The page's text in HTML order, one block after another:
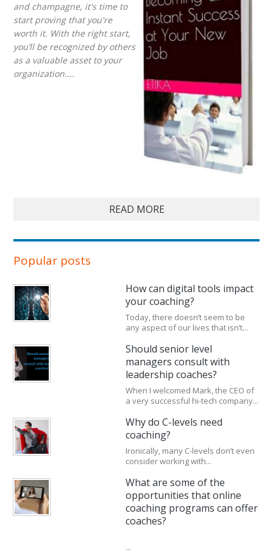
and champagne, it's time to
start proving that you're
worth it. With the right start,
you’ll be recognized by others
as a valuable asset to your
organization....
READ MORE
Popular posts
How can digital tools impact
your coaching?
Today, there doesn’t seem to be
any aspect of our lives that isn’t...
Should senior level
managers consult with
leadership coaches?
When I welcomed Mark, the CEO of
a very successful hi-tech company...
Why do C-levels need
coaching?
Ironically, many C-levels don’t even
consider working with...
What are some of the
opportunities that online
coaching programs can offer
coaches?
...